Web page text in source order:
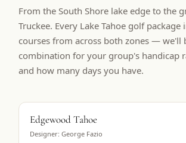
From the South Shore lake edge to the
Truckee. Every Lake Tahoe golf package
courses from across both zones — we'll
combination for your group's handicap
and how many days you have.
Edgewood Tahoe
Designer:George Fazio